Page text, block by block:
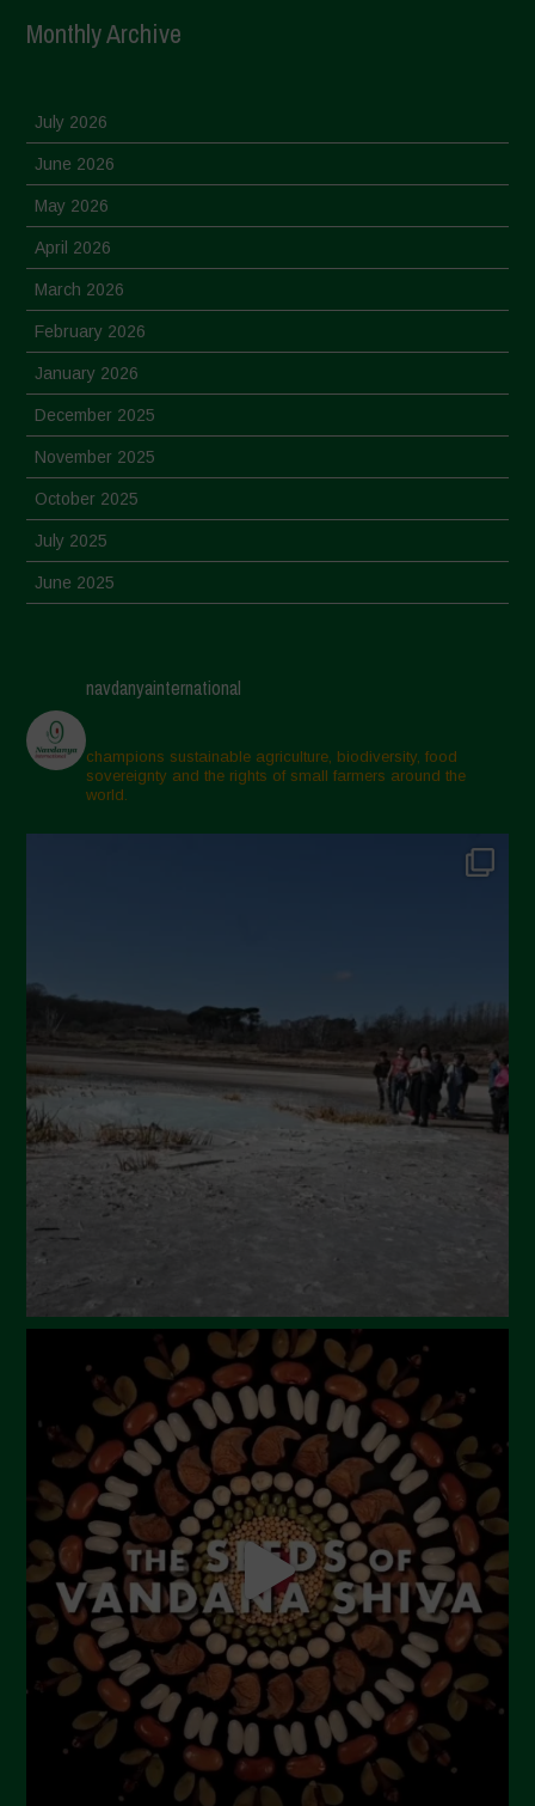
Monthly Archive
July 2026
June 2026
May 2026
April 2026
March 2026
February 2026
January 2026
December 2025
November 2025
October 2025
July 2025
June 2025
March 2025
February 2025
November 2024
October 2024
April 2024
March 2024
February 2024
January 2024
December 2023
November 2023
July 2023
June 2023
May 2023
April 2023
March 2023
February 2023
December 2022
November 2022
October 2022
September 2022
navdanyainternational
champions sustainable agriculture, biodiversity, food
sovereignty and the rights of small farmers around the
world.